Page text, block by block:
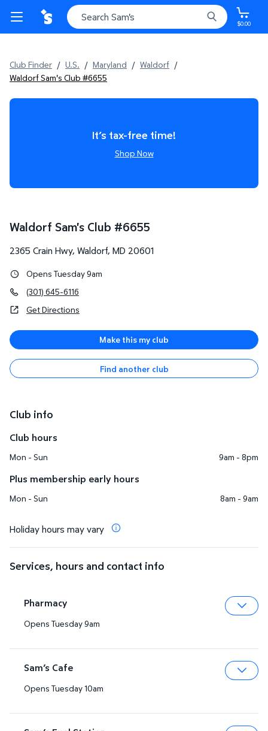
$0.00
Club Finder / U.S. / Maryland / Waldorf /
Waldorf Sam's Club #6655
It’s tax-free time!
Shop Now
Waldorf Sam's Club #6655
2365 Crain Hwy, Waldorf, MD 20601
Opens Tuesday 9am
(301) 645-6116
Get Directions
Make this my club
Find another club
Club info
Club hours
Mon - Sun 9am - 8pm
Plus membership early hours
Mon - Sun 8am - 9am
Holiday hours may vary
Services, hours and contact info
Pharmacy
Opens Tuesday 9am
Sam’s Cafe
Opens Tuesday 10am